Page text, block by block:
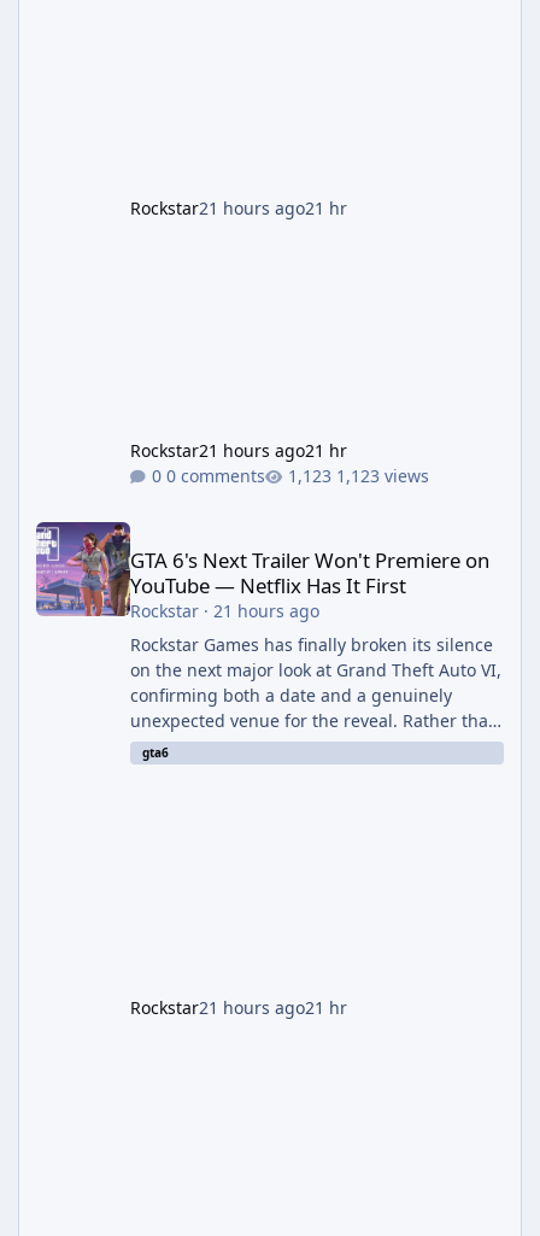
Rockstar21 hours ago21 hr
Rockstar21 hours ago21 hr
0 comments
1,123 views
GTA 6's Next Trailer Won't Premiere on YouTube — Netflix Has It
GTA 6's Next Trailer Won't Premiere on
YouTube — Netflix Has It First
Rockstar· 21 hours ago
Rockstar Games has finally broken its silence
on the next major look at Grand Theft Auto VI,
confirming both a date and a genuinely
unexpected venue for the reveal. Rather than
dropping the footage straight to its own
channels, Rockstar is handing the exclusive
gta6
Rockstar21 hours ago21 hr